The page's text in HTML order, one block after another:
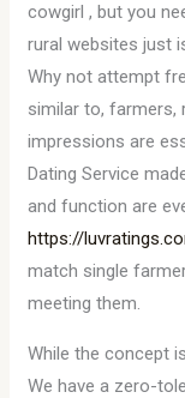
cowgirl , but you
rural websites just
Why not attempt
similar to, farmers,
impressions are
Dating Service
and function are
https://
match single
meeting them.
While the concept
We have a zero-